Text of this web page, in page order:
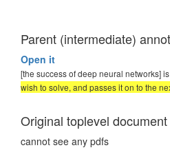
Parent (intermediate)
Open it
[the success of deep neural networks]
wish to solve, and passes it on to the
Original toplevel
cannot see any pdfs